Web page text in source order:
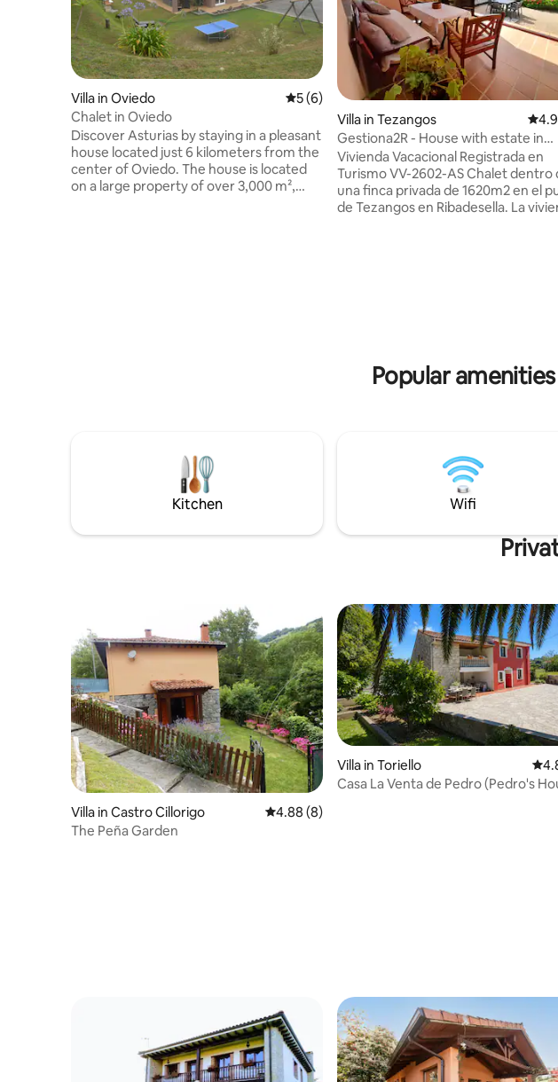
Villa in Oviedo 5 out of 5 average rating, 6 reviews
5 (6)
Chalet in Oviedo
Discover Asturias by staying in a pleasant
house located just 6 kilometers from the
center of Oviedo. The house is located
on a large property of over 3,000 m²,
Villa in Tezangos 4.92
Gestiona2R - House with estate in
Ribadesella
Vivienda Vacacional Registrada en
Turismo VV-2602-AS Chalet dentro
una finca privada de 1620m2 en el
de Tezangos en Ribadesella. La
Popular
Kitchen Wifi
Villa in Castro Cillorigo 4.88 out of 5 average rating, 8 reviews
4.88 (8)
The Peña Garden
Villa in Toriello
Casa La Venta de Pedro (Pedro's